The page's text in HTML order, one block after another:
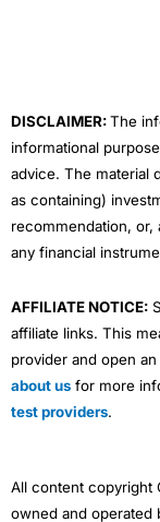
Compare
DISCLAIMER:The
informational
advice. The material
as containing)
recommendation, or,
any financial
AFFILIATE NOTICE:
affiliate links. This
provider and open
about us for more
test providers.
All content copyright
owned and operated